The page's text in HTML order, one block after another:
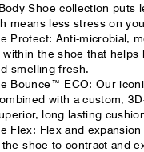
Shoe collection puts
means less stress on
Protect: Anti-microbial,
within the shoe that helps
smelling fresh.
Bounce™ ECO: Our
with a custom,
long lasting
Flex: Flex and
shoe to contract and